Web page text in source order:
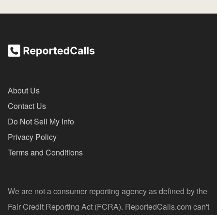
About Us
Contact Us
Do Not Sell My Info
Privacy Policy
Terms and Conditions
We are not a consumer reporting agency as defined by the
Fair Credit Reporting Act (FCRA). ReportedCalls.com can't